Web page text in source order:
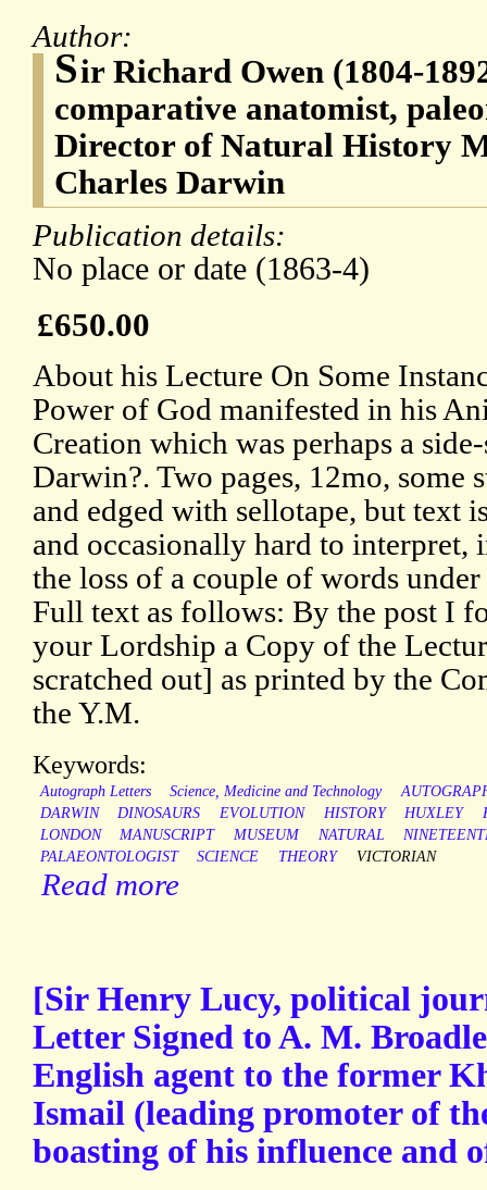
Author:
Sir Richard Owen (1804-
comparative anatomist,
Director of Natural History
Charles Darwin
Publication details:
No place or date (1863-4)
£650.00
About his Lecture On Some
Power of God manifested in his
Creation which was perhaps a
Darwin?. Two pages, 12mo, some
and edged with sellotape, but text
and occasionally hard to interpret,
the loss of a couple of words under
Full text as follows: By the post I
your Lordship a Copy of the
scratched out] as printed by the
the Y.M.
Keywords:
Autograph Letters Science, Medicine and Technology
DARWIN
DINOSAURS EVOLUTION HISTORY HUXLEY
LONDON
MANUSCRIPT MUSEUM NATURAL
PALAEONTOLOGIST
SCIENCE THEORY VICTORIAN
Read more
[Sir Henry Lucy, political
Letter Signed to A. M.
English agent to the former
Ismail (leading promoter of
boasting of his influence and